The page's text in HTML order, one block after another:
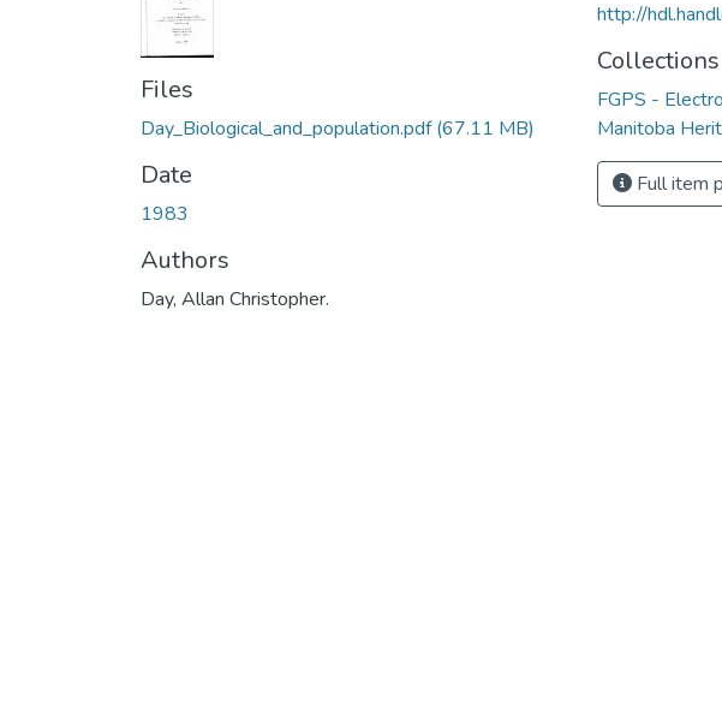
Files
Day_Biological_and_population.pdf(67.11 MB)
Date
1983
Authors
Day, Allan Christopher.
http://
Collections
FGPS -
Manitoba
Full item